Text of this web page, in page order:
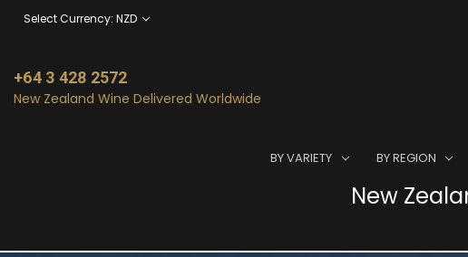
Select Currency: NZD
+64 3 428 2572
New Zealand Wine Delivered Worldwide
BY VARIETY BY REGION
New